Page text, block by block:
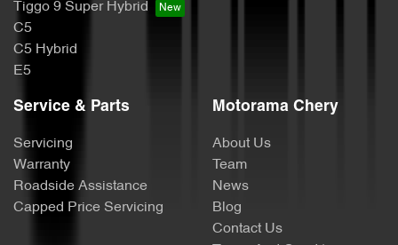
Tiggo 9 Super Hybrid
C5
C5 Hybrid
E5
Service & Parts
Servicing
Warranty
Roadside Assistance
Capped Price Servicing
Motorama Chery
About Us
Team
News
Blog
Contact Us